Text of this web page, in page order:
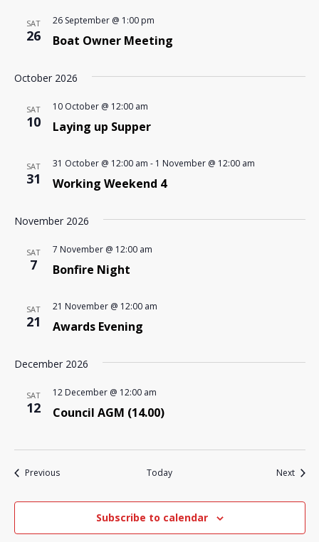
SAT
26 Boat Owner Meeting
26 September @ 1:00 pm
October 2026
SAT
10 Laying up Supper
10 October @ 12:00 am
SAT
31 Working Weekend 4
31 October @ 12:00 am - 1 November @ 12:00 am
November 2026
SAT
7 Bonfire Night
7 November @ 12:00 am
SAT
21 Awards Evening
21 November @ 12:00 am
December 2026
SAT
12 Council AGM (14.00)
12 December @ 12:00 am
PreviousEvents Today NextEvents
Subscribe to calendar